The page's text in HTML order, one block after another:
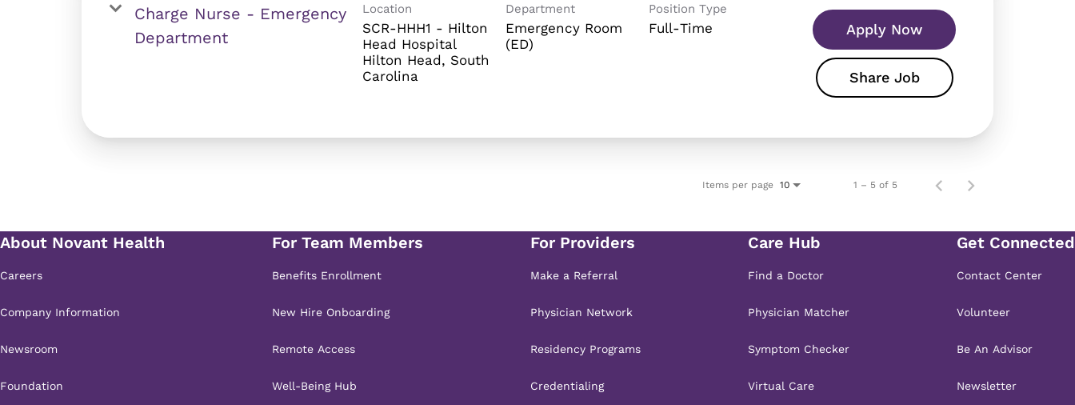
Charge Nurse - Emergency
Department
Location
SCR-HHH1 - Hilton
Head Hospital
Hilton Head, South
Department
Emergency Room
(ED)
Position Type
Full-Time Apply Now
Share Job
Items per page 10 1 – 5 of 5